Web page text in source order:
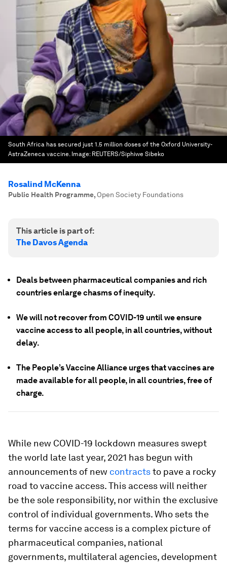
South Africa has secured just 1.5 million doses of the Oxford University-
AstraZeneca vaccine. Image: REUTERS/Siphiwe Sibeko
Rosalind McKenna
Public Health Programme, Open Society Foundations
This article is part of:
The Davos Agenda
Deals between pharmaceutical companies and rich
countries enlarge chasms of inequity.
We will not recover from COVID-19 until we ensure
vaccine access to all people, in all countries, without
delay.
The People’s Vaccine Alliance urges that vaccines are
made available for all people, in all countries, free of
charge.
While new COVID-19 lockdown measures swept
the world late last year, 2021 has begun with
announcements of new contractsto pave a rocky
road to vaccine access. This access will neither
be the sole responsibility, nor within the exclusive
control of individual governments. Who sets the
terms for vaccine access is a complex picture of
pharmaceutical companies, national
governments, multilateral agencies, development